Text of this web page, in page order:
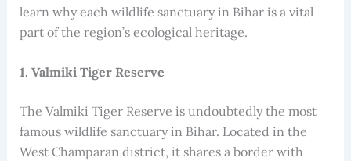
learn why each wildlife sanctuary in Bihar is a vital
part of the region’s ecological heritage.
1. Valmiki Tiger Reserve
The Valmiki Tiger Reserve is undoubtedly the most
famous wildlife sanctuary in Bihar. Located in the
West Champaran district, it shares a border with